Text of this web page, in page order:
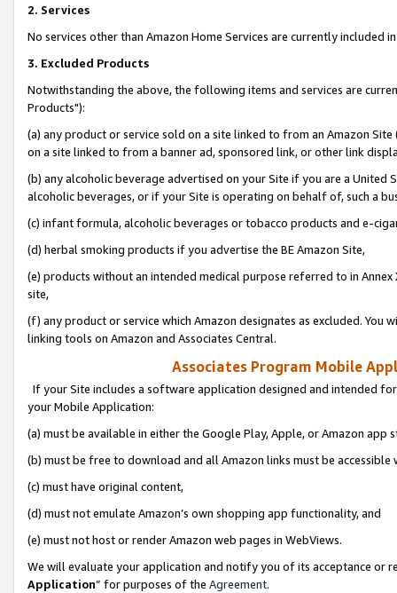
2. Services
No services other than Amazon Home Services are currently included
3. Excluded Products
Notwithstanding the above, the following items and services are
Products"):
(a) any product or service sold on a site linked to from an Amazon
on a site linked to from a banner ad, sponsored link, or other link
(b) any alcoholic beverage advertised on your Site if you are a
alcoholic beverages, or if your Site is operating on behalf of, such a
(c) infant formula, alcoholic beverages or tobacco products and e-
(d) herbal smoking products if you advertise the BE Amazon Site,
(e) products without an intended medical purpose referred to in
site,
(f) any product or service which Amazon designates as excluded. You
linking tools on Amazon and Associates Central.
Associates Program Mobile
If your Site includes a software application designed and intended
your Mobile Application:
(a) must be available in either the Google Play, Apple, or Amazon app
(b) must be free to download and all Amazon links must be
(c) must have original content,
(d) must not emulate Amazon’s own shopping app functionality, and
(e) must not host or render Amazon web pages in WebViews.
We will evaluate your application and notify you of its acceptance or
Application” for purposes of the Agreement.